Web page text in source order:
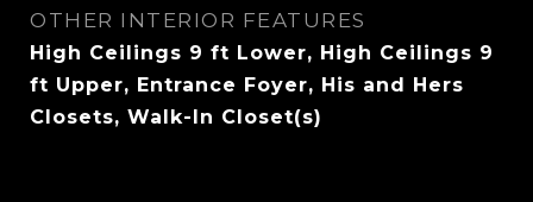
OTHER INTERIOR FEATURES
High Ceilings 9 ft Lower, High Ceilings 9
ft Upper, Entrance Foyer, His and Hers
Closets, Walk-In Closet(s)